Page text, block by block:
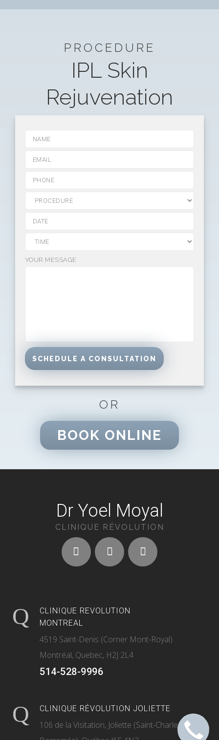
PROCEDURE
IPL Skin
Rejuvenation
YOUR MESSAGE
OR
BOOK ONLINE
CLINIQUE REVOLUTION
MONTREAL
4519 Saint-Denis (Corner Mont-Royal)
Montréal, Quebec, H2J 2L4
514-528-9996
Dr Yoel Moyal
CLINIQUE RÉVOLUTION
CLINIQUE RÉVOLUTION JOLIETTE
106 de la Visitation, Joliette (Saint-Charles-